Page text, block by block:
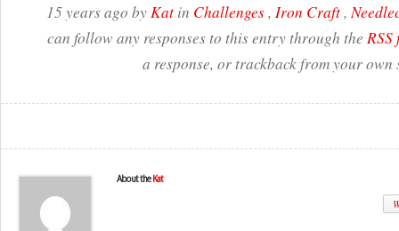
15 years ago byKat in Challenges, Iron Craft,
can follow any responses to this entry through the RSS
a response, or trackback from your own
About the Kat